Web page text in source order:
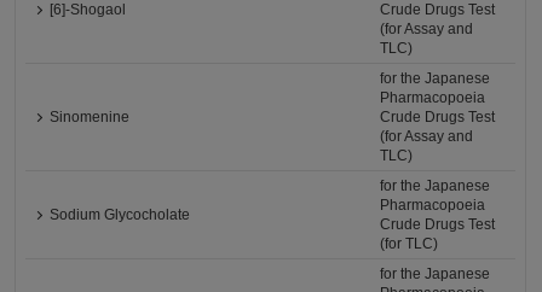
[6]-Shogaol
Crude Drugs Test
(for Assay and
TLC)
Sinomenine
for the Japanese
Pharmacopoeia
Crude Drugs Test
(for Assay and
TLC)
Sodium Glycocholate
for the Japanese
Pharmacopoeia
Crude Drugs Test
(for TLC)
for the Japanese